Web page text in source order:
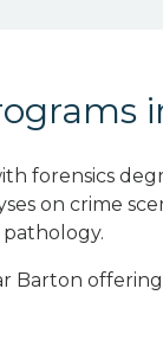
forensics
on crime
pathology.
Barton